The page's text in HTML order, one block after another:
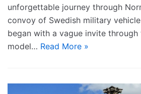
unforgettable journey through
convoy of Swedish military
began with a vague invite through
model… Read More »